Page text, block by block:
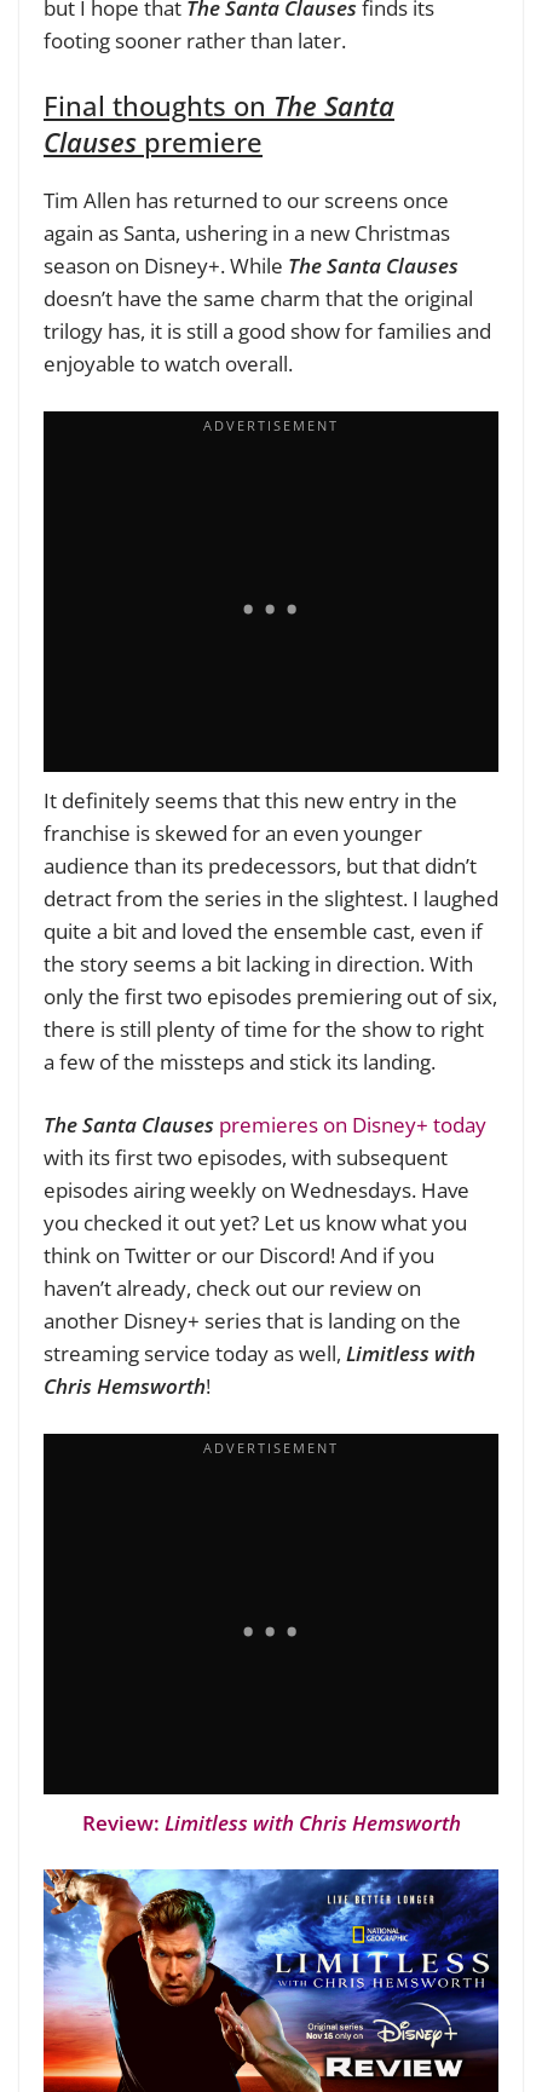
but I hope that The Santa Clauses finds its
footing sooner rather than later.
Final thoughts on The Santa
Clauses premiere
Tim Allen has returned to our screens once
again as Santa, ushering in a new Christmas
season on Disney+. While The Santa Clauses
doesn’t have the same charm that the original
trilogy has, it is still a good show for families and
enjoyable to watch overall.
It definitely seems that this new entry in the
franchise is skewed for an even younger
audience than its predecessors, but that didn’t
detract from the series in the slightest. I laughed
quite a bit and loved the ensemble cast, even if
the story seems a bit lacking in direction. With
only the first two episodes premiering out of six,
there is still plenty of time for the show to right
a few of the missteps and stick its landing.
The Santa Clauses premieres on Disney+ today
with its first two episodes, with subsequent
episodes airing weekly on Wednesdays. Have
you checked it out yet? Let us know what you
think on Twitter or our Discord! And if you
haven’t already, check out our review on
another Disney+ series that is landing on the
streaming service today as well, Limitless with
Chris Hemsworth!
Review: Limitless with Chris Hemsworth